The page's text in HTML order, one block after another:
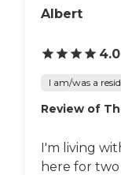
Albert
4.0
I am/was a
Review of
I'm living
here for two